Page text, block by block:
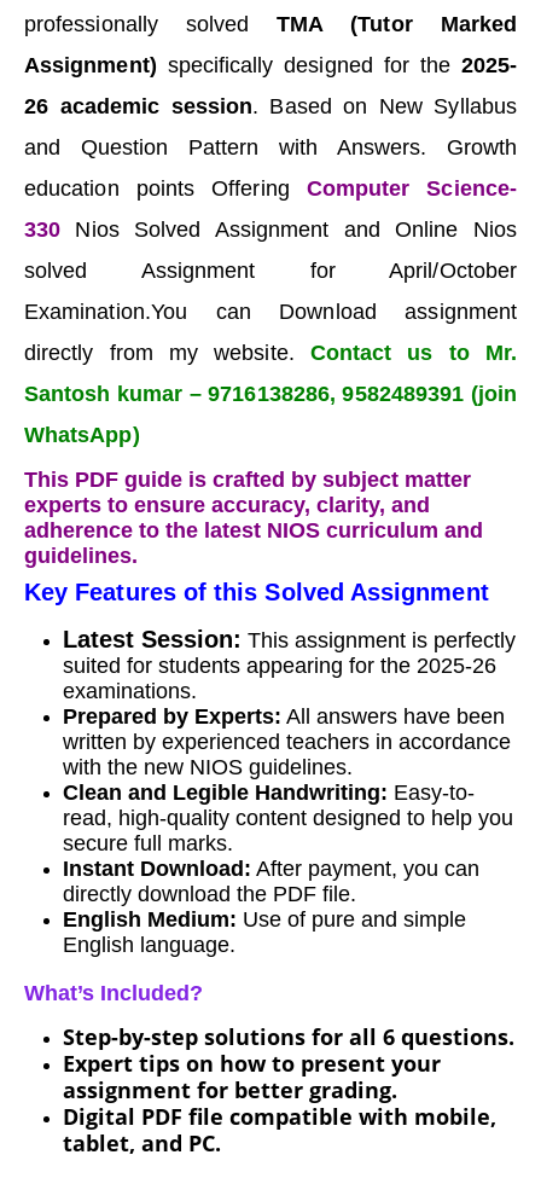
professionally solvedTMA (Tutor Marked
Assignment) specifically designed for the 2025-
26 academic session. Based on New Syllabus
and Question Pattern with Answers. Growth
education points Offering Computer Science-
330 Nios Solved Assignment and Online Nios
solved Assignment for April/October
Examination.You can Download assignment
directly from my website. Contact us to Mr.
Santosh kumar – 9716138286, 9582489391 (join
WhatsApp)
This PDF guide is crafted by subject matter
experts to ensure accuracy, clarity, and
adherence to the latest NIOS curriculum and
guidelines.
Key Features of this Solved Assignment
Latest Session: This assignment is perfectly
suited for students appearing for the 2025-26
examinations.
Prepared by Experts: All answers have been
written by experienced teachers in accordance
with the new NIOS guidelines.
Clean and Legible Handwriting: Easy-to-
read, high-quality content designed to help you
secure full marks.
Instant Download: After payment, you can
directly download the PDF file.
English Medium: Use of pure and simple
English language.
What’s Included?
Step-by-step solutions for all 6 questions.
Expert tips on how to present your
assignment for better grading.
Digital PDF file compatible with mobile,
tablet, and PC.